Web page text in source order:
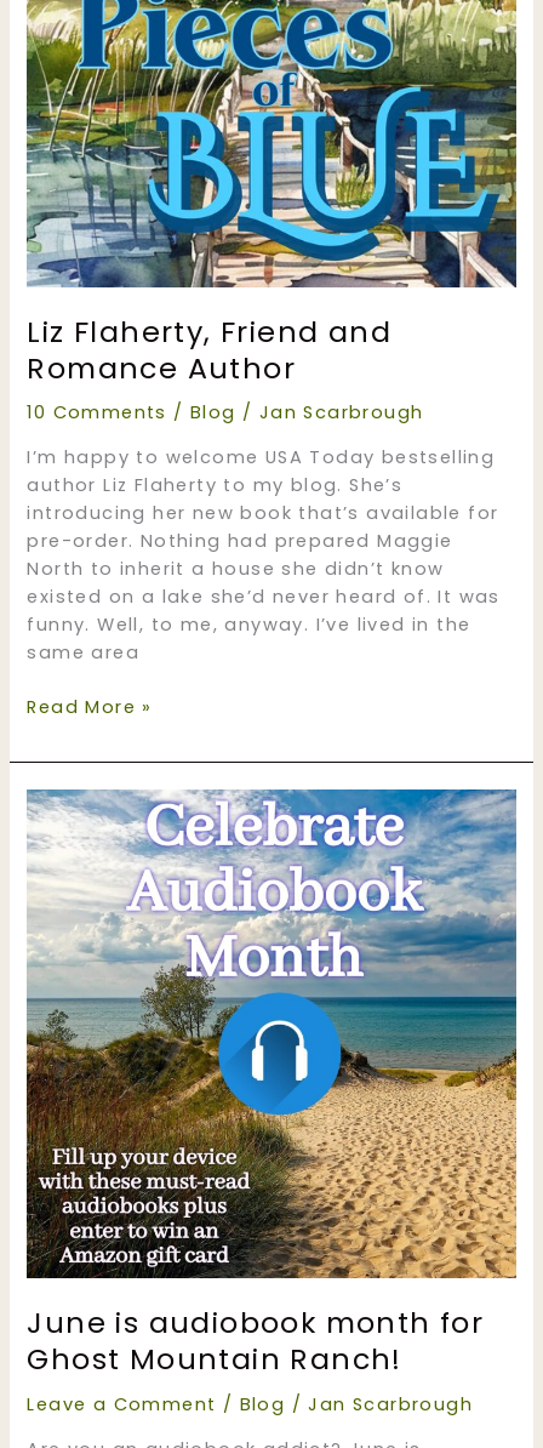
Liz Flaherty, Friend and
Romance Author
10 Comments /Blog / Jan Scarbrough
I’m happy to welcome USA Today bestselling
author Liz Flaherty to my blog. She’s
introducing her new book that’s available for
pre-order. Nothing had prepared Maggie
North to inherit a house she didn’t know
existed on a lake she’d never heard of. It was
funny. Well, to me, anyway. I’ve lived in the
same area
Liz
Friend
and
Romance
Author
Read More »
June is audiobook month for
Ghost Mountain Ranch!
Leave a Comment / Blog /Jan Scarbrough